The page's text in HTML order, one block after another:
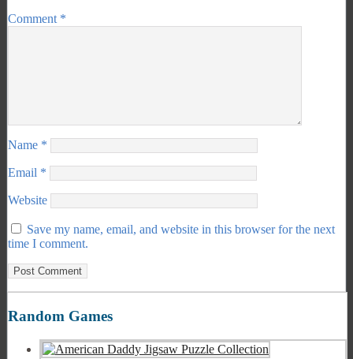
Comment *
Name *
Email *
Website
Save my name, email, and website in this browser for the next
time I comment.
Random Games